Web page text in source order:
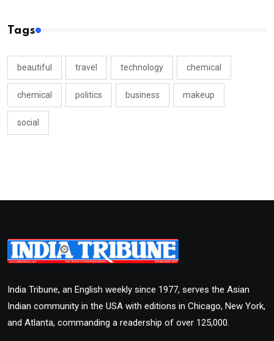
Tags
beautiful travel technology chemical
chemical politics business makeup
social
India Tribune, an English weekly since 1977, serves the Asian
Indian community in the USA with editions in Chicago, New York,
and Atlanta, commanding a readership of over 125,000.